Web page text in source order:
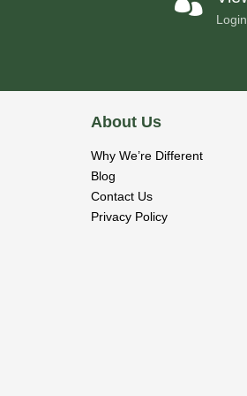
About Us
Why We’re Different
Blog
Contact Us
Privacy Policy